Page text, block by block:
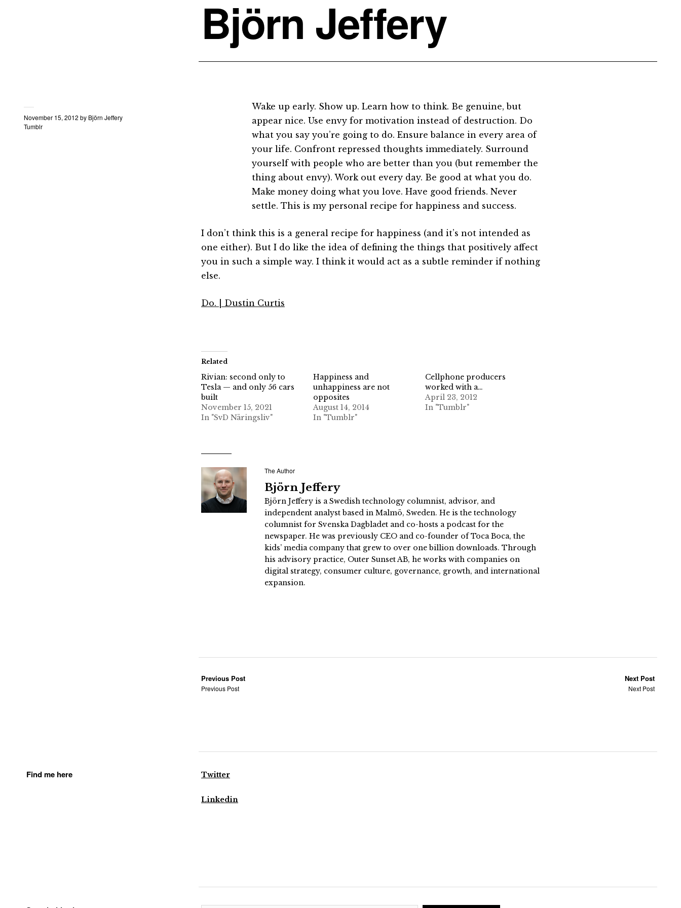
Björn Jeffery
November 15, 2012 by Björn Jeffery
Tumblr
Wake up early. Show up. Learn how to think. Be genuine, but
appear nice. Use envy for motivation instead of destruction. Do
what you say you’re going to do. Ensure balance in every area of
your life. Confront repressed thoughts immediately. Surround
yourself with people who are better than you (but remember the
thing about envy). Work out every day. Be good at what you do.
Make money doing what you love. Have good friends. Never
settle. This is my personal recipe for happiness and success.
I don’t think this is a general recipe for happiness (and it’s not intended as
one either). But I do like the idea of defining the things that positively affect
you in such a simple way. I think it would act as a subtle reminder if nothing
else.
Do. | Dustin Curtis
Related
Rivian: second only to
Tesla — and only 56 cars
built
November 15, 2021
In "SvD Näringsliv"
Happiness and
unhappiness are not
opposites
August 14, 2014
In "Tumblr"
Cellphone producers
worked with a…
April 23, 2012
In "Tumblr"
The Author
Björn Jeffery
Björn Jeffery is a Swedish technology columnist, advisor, and
independent analyst based in Malmö, Sweden. He is the technology
columnist for Svenska Dagbladet and co-hosts a podcast for the
newspaper. He was previously CEO and co-founder of Toca Boca, the
kids’ media company that grew to over one billion downloads. Through
his advisory practice, Outer Sunset AB, he works with companies on
digital strategy, consumer culture, governance, growth, and international
expansion.
Previous Post
Previous Post
Next Post
Next Post
Find me here Twitter
Linkedin